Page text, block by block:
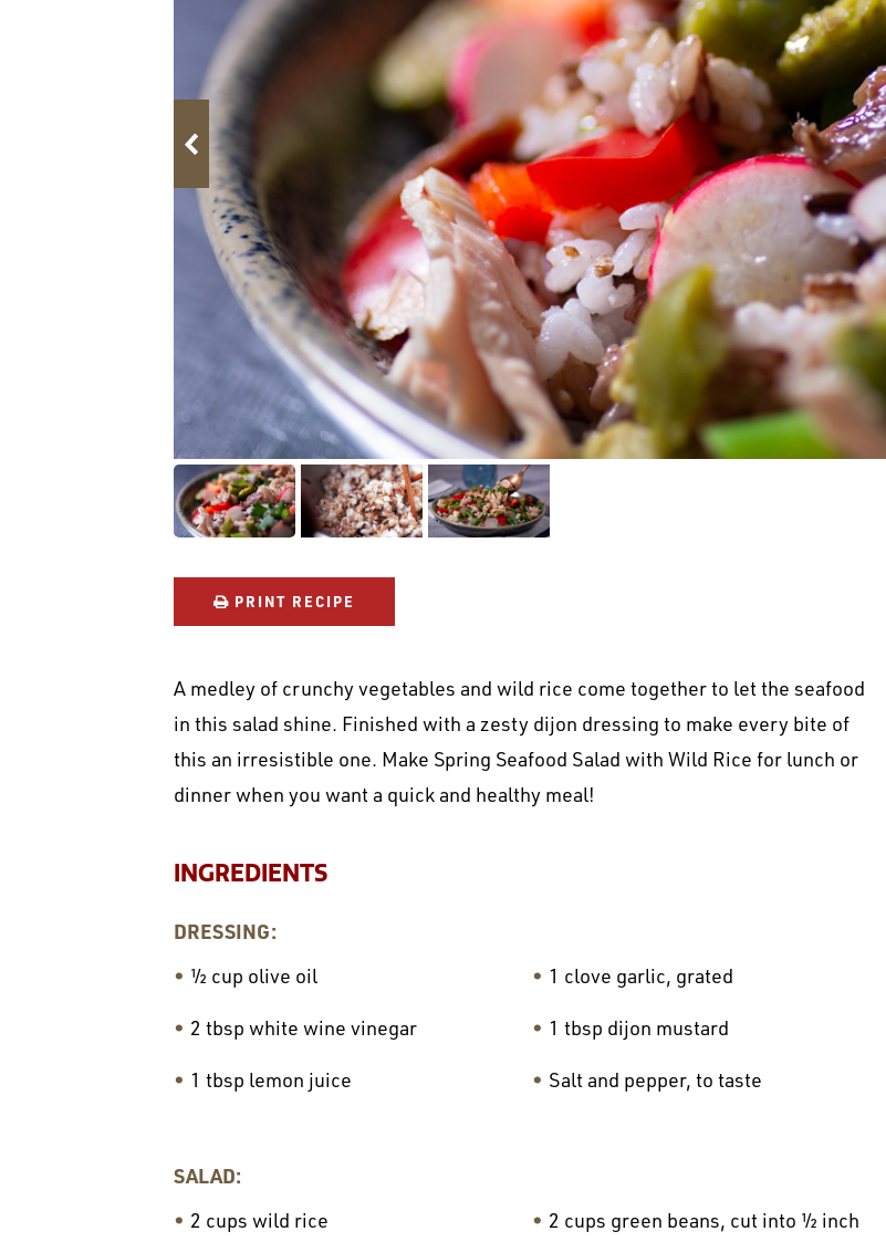
PRINT RECIPE
A medley of crunchy vegetables and wild rice come together to let the seafood
in this salad shine. Finished with a zesty dijon dressing to make every bite of
this an irresistible one. Make Spring Seafood Salad with Wild Rice for lunch or
dinner when you want a quick and healthy meal!
INGREDIENTS
DRESSING:
½ cup olive oil
2 tbsp white wine vinegar
1 tbsp lemon juice
1 clove garlic, grated
1 tbsp dijon mustard
Salt and pepper, to taste
SALAD:
2 cups wild rice
2 cups green beans, cut into ½ inch